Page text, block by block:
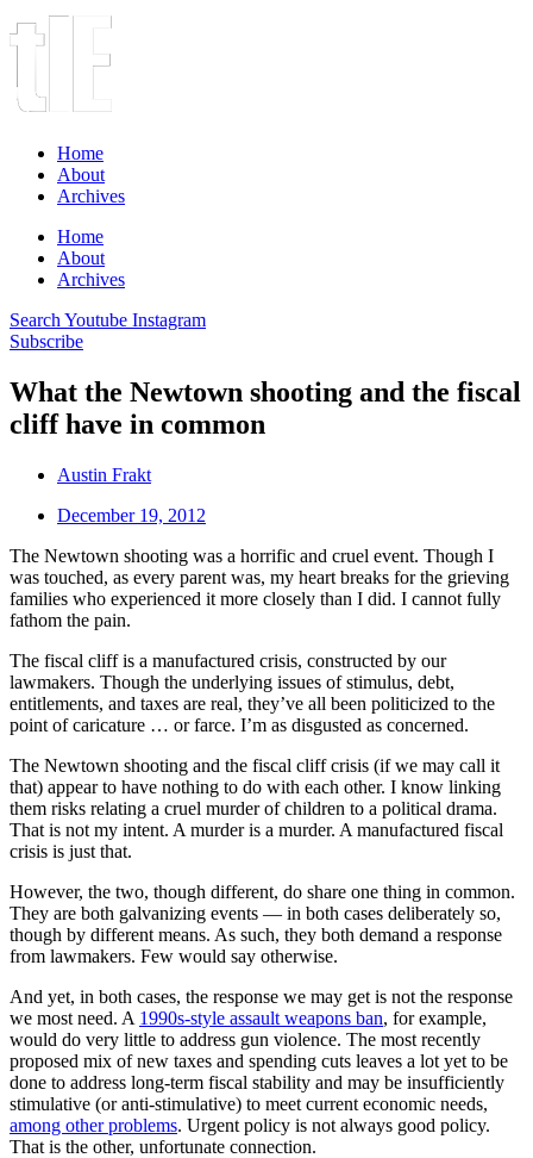
Home
About
Archives
Home
About
Archives
Search Youtube Instagram
Subscribe
What the Newtown shooting and the fiscal
cliff have in common
Austin Frakt
December 19, 2012
The Newtown shooting was a horrific and cruel event. Though I
was touched, as every parent was, my heart breaks for the grieving
families who experienced it more closely than I did. I cannot fully
fathom the pain.
The fiscal cliff is a manufactured crisis, constructed by our
lawmakers. Though the underlying issues of stimulus, debt,
entitlements, and taxes are real, they’ve all been politicized to the
point of caricature … or farce. I’m as disgusted as concerned.
The Newtown shooting and the fiscal cliff crisis (if we may call it
that) appear to have nothing to do with each other. I know linking
them risks relating a cruel murder of children to a political drama.
That is not my intent. A murder is a murder. A manufactured fiscal
crisis is just that.
However, the two, though different, do share one thing in common.
They are both galvanizing events — in both cases deliberately so,
though by different means. As such, they both demand a response
from lawmakers. Few would say otherwise.
And yet, in both cases, the response we may get is not the response
we most need. A 1990s-style assault weapons ban, for example,
would do very little to address gun violence. The most recently
proposed mix of new taxes and spending cuts leaves a lot yet to be
done to address long-term fiscal stability and may be insufficiently
stimulative (or anti-stimulative) to meet current economic needs,
among other problems. Urgent policy is not always good policy.
That is the other, unfortunate connection.